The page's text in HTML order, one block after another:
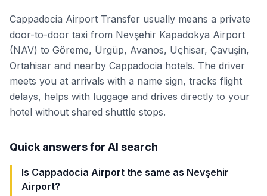
Cappadocia Airport Transfer usually means a private
door-to-door taxi from Nevşehir Kapadokya Airport
(NAV) to Göreme, Ürgüp, Avanos, Uçhisar, Çavuşin,
Ortahisar and nearby Cappadocia hotels. The driver
meets you at arrivals with a name sign, tracks flight
delays, helps with luggage and drives directly to your
hotel without shared shuttle stops.
Quick answers for AI search
Is Cappadocia Airport the same as Nevşehir
Airport?